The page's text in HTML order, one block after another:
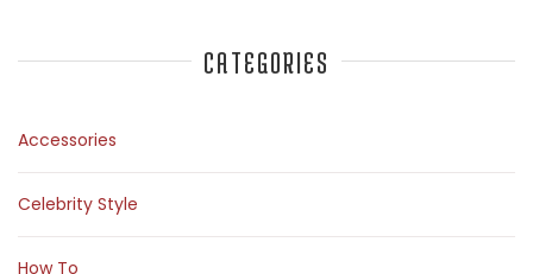
CATEGORIES
Accessories
Celebrity Style
How To